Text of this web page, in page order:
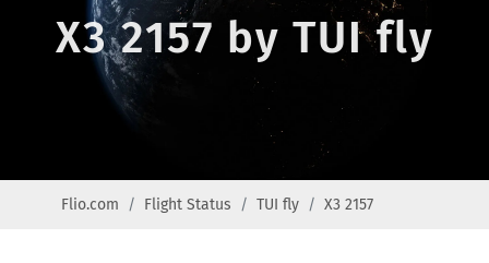
X3 2157 by TUI fly
Flio.com Flight Status TUI fly X3 2157